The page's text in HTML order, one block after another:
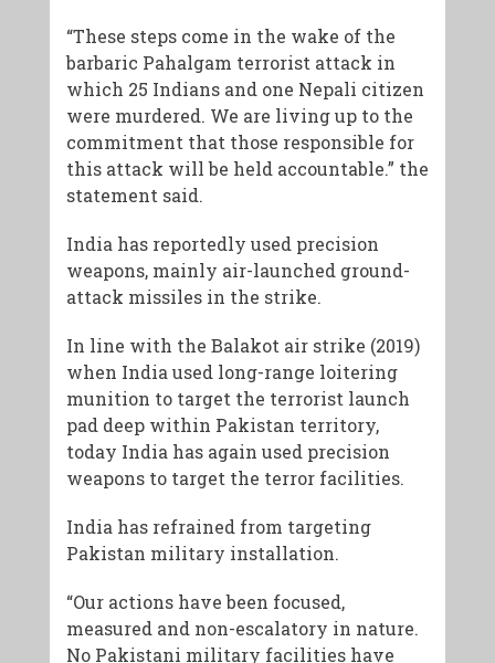
“These steps come in the wake of the
barbaric Pahalgam terrorist attack in
which 25 Indians and one Nepali citizen
were murdered. We are living up to the
commitment that those responsible for
this attack will be held accountable.” the
statement said.
India has reportedly used precision
weapons, mainly air-launched ground-
attack missiles in the strike.
In line with the Balakot air strike (2019)
when India used long-range loitering
munition to target the terrorist launch
pad deep within Pakistan territory,
today India has again used precision
weapons to target the terror facilities.
India has refrained from targeting
Pakistan military installation.
“Our actions have been focused,
measured and non-escalatory in nature.
No Pakistani military facilities have